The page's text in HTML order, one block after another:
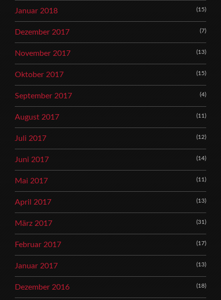
Januar 2018 (15)
Dezember 2017 (7)
November 2017 (13)
Oktober 2017 (15)
September 2017 (4)
August 2017 (11)
Juli 2017 (12)
Juni 2017 (14)
Mai 2017 (11)
April 2017 (13)
März 2017 (31)
Februar 2017 (17)
Januar 2017 (13)
Dezember 2016 (18)